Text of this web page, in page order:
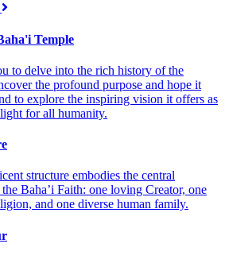
Temple
to delve into the rich history of the
the profound purpose and hope it
to explore the inspiring vision it offers as
for all humanity.
structure embodies the central
Baha’i Faith: one loving Creator, one
and one diverse human family.